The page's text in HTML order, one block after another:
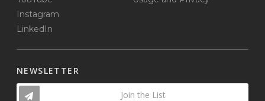
Instagram
LinkedIn
NEWSLETTER
Join the List